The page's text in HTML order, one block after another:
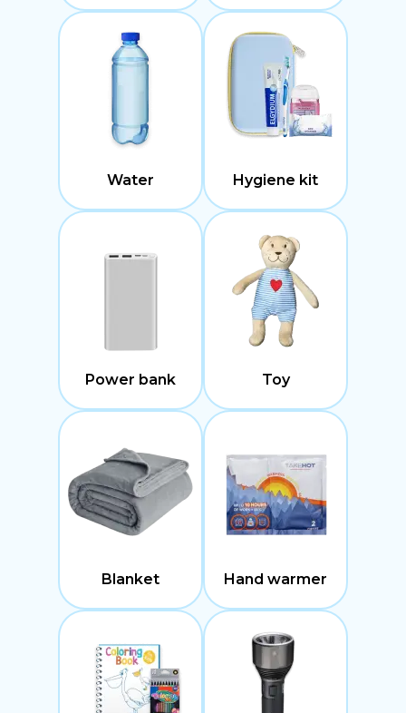
Water Hygiene kit
Power bank Toy
Blanket Hand warmer